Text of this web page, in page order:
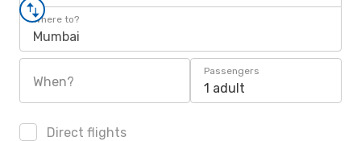
Where to?
Mumbai
When?
Passengers
1 adult
Direct flights